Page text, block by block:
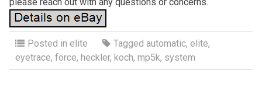
Posted in elite Tagged automatic, elite,
eyetrace, force, heckler, koch, mp5k, system